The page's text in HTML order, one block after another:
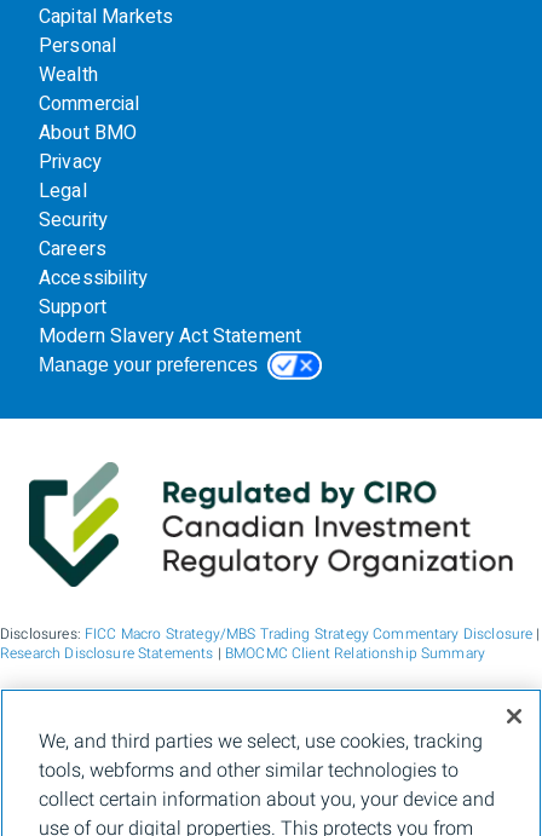
Capital Markets
Personal
Wealth
Commercial
About BMO
Privacy
Legal
Security
Careers
Accessibility
Support
Modern Slavery Act Statement
Manage your preferences
Disclosures: FICC Macro Strategy/MBS Trading Strategy Commentary Disclosure |
Research Disclosure Statements | BMOCMC Client Relationship Summary
BMO Capital Markets is a trade name used by BMO Financial Group for the
wholesale banking businesses of Bank of Montreal, BMO Bank N.A. (member
FDIC), Bank of Montreal Europe p.l.c., and Bank of Montreal (China) Co. Ltd, the
institutional broker dealer business of BMO Capital Markets Corp. (Member
SIPC) and the agency broker dealer business of Clearpool Execution Services,
LLC (Member FINRAandSIPC) in the U.S. , and the institutional broker dealer
We, and third parties we select, use cookies, tracking
tools, webforms and other similar technologies to
collect certain information about you, your device and
use of our digital properties. This protects you from